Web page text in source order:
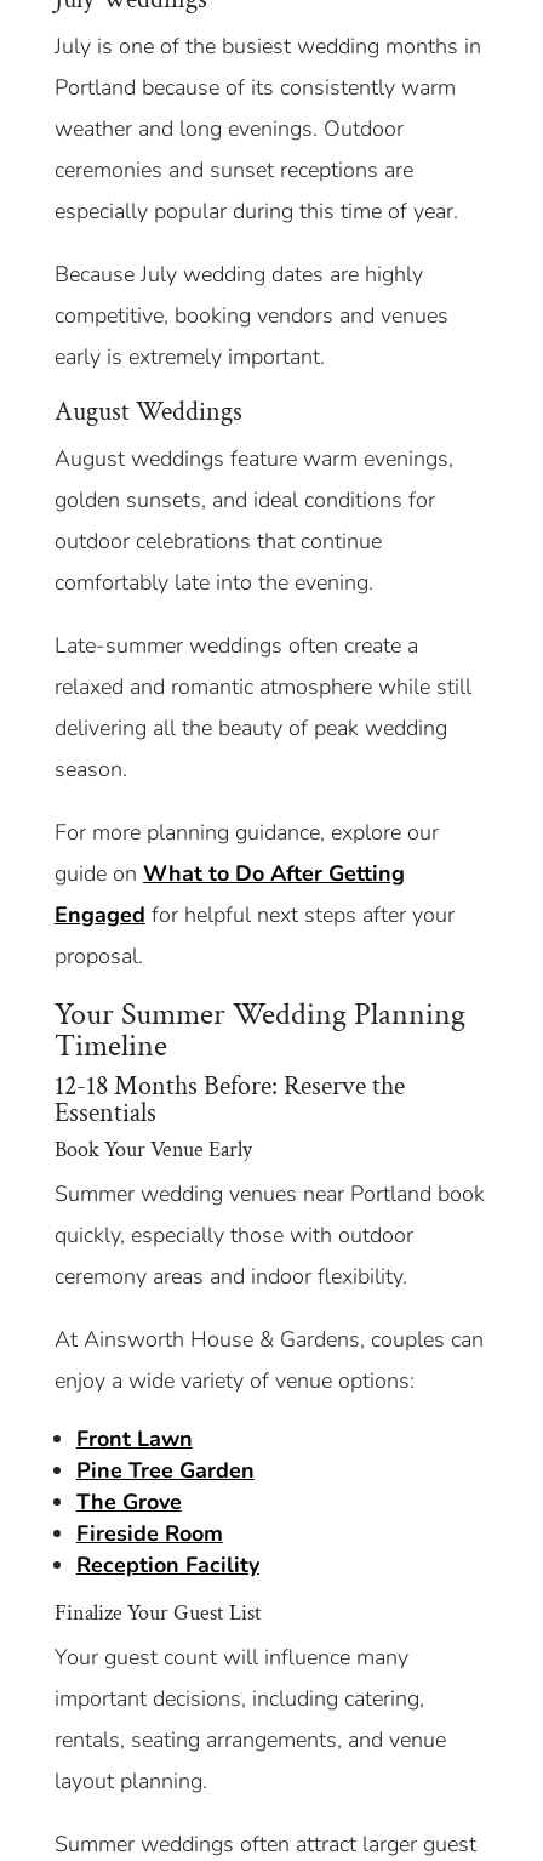
July is one of the busiest wedding months in
Portland because of its consistently warm
weather and long evenings. Outdoor
ceremonies and sunset receptions are
especially popular during this time of year.
Because July wedding dates are highly
competitive, booking vendors and venues
early is extremely important.
August Weddings
August weddings feature warm evenings,
golden sunsets, and ideal conditions for
outdoor celebrations that continue
comfortably late into the evening.
Late-summer weddings often create a
relaxed and romantic atmosphere while still
delivering all the beauty of peak wedding
season.
For more planning guidance, explore our
guide on What to Do After Getting
Engaged for helpful next steps after your
proposal.
Your Summer Wedding Planning
Timeline
12-18 Months Before: Reserve the
Essentials
Book Your Venue Early
Summer wedding venues near Portland book
quickly, especially those with outdoor
ceremony areas and indoor flexibility.
At Ainsworth House & Gardens, couples can
enjoy a wide variety of venue options:
Front Lawn
Pine Tree Garden
The Grove
Fireside Room
Reception Facility
Finalize Your Guest List
Your guest count will influence many
important decisions, including catering,
rentals, seating arrangements, and venue
layout planning.
Summer weddings often attract larger guest